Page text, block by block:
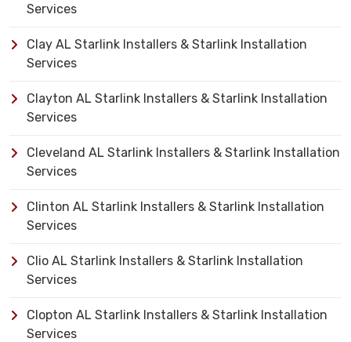
Services
Clay AL Starlink Installers & Starlink Installation
Services
Clayton AL Starlink Installers & Starlink Installation
Services
Cleveland AL Starlink Installers & Starlink Installation
Services
Clinton AL Starlink Installers & Starlink Installation
Services
Clio AL Starlink Installers & Starlink Installation
Services
Clopton AL Starlink Installers & Starlink Installation
Services